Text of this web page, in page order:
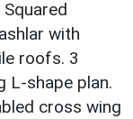
with
roofs. 3
L-shape plan.
cross wing